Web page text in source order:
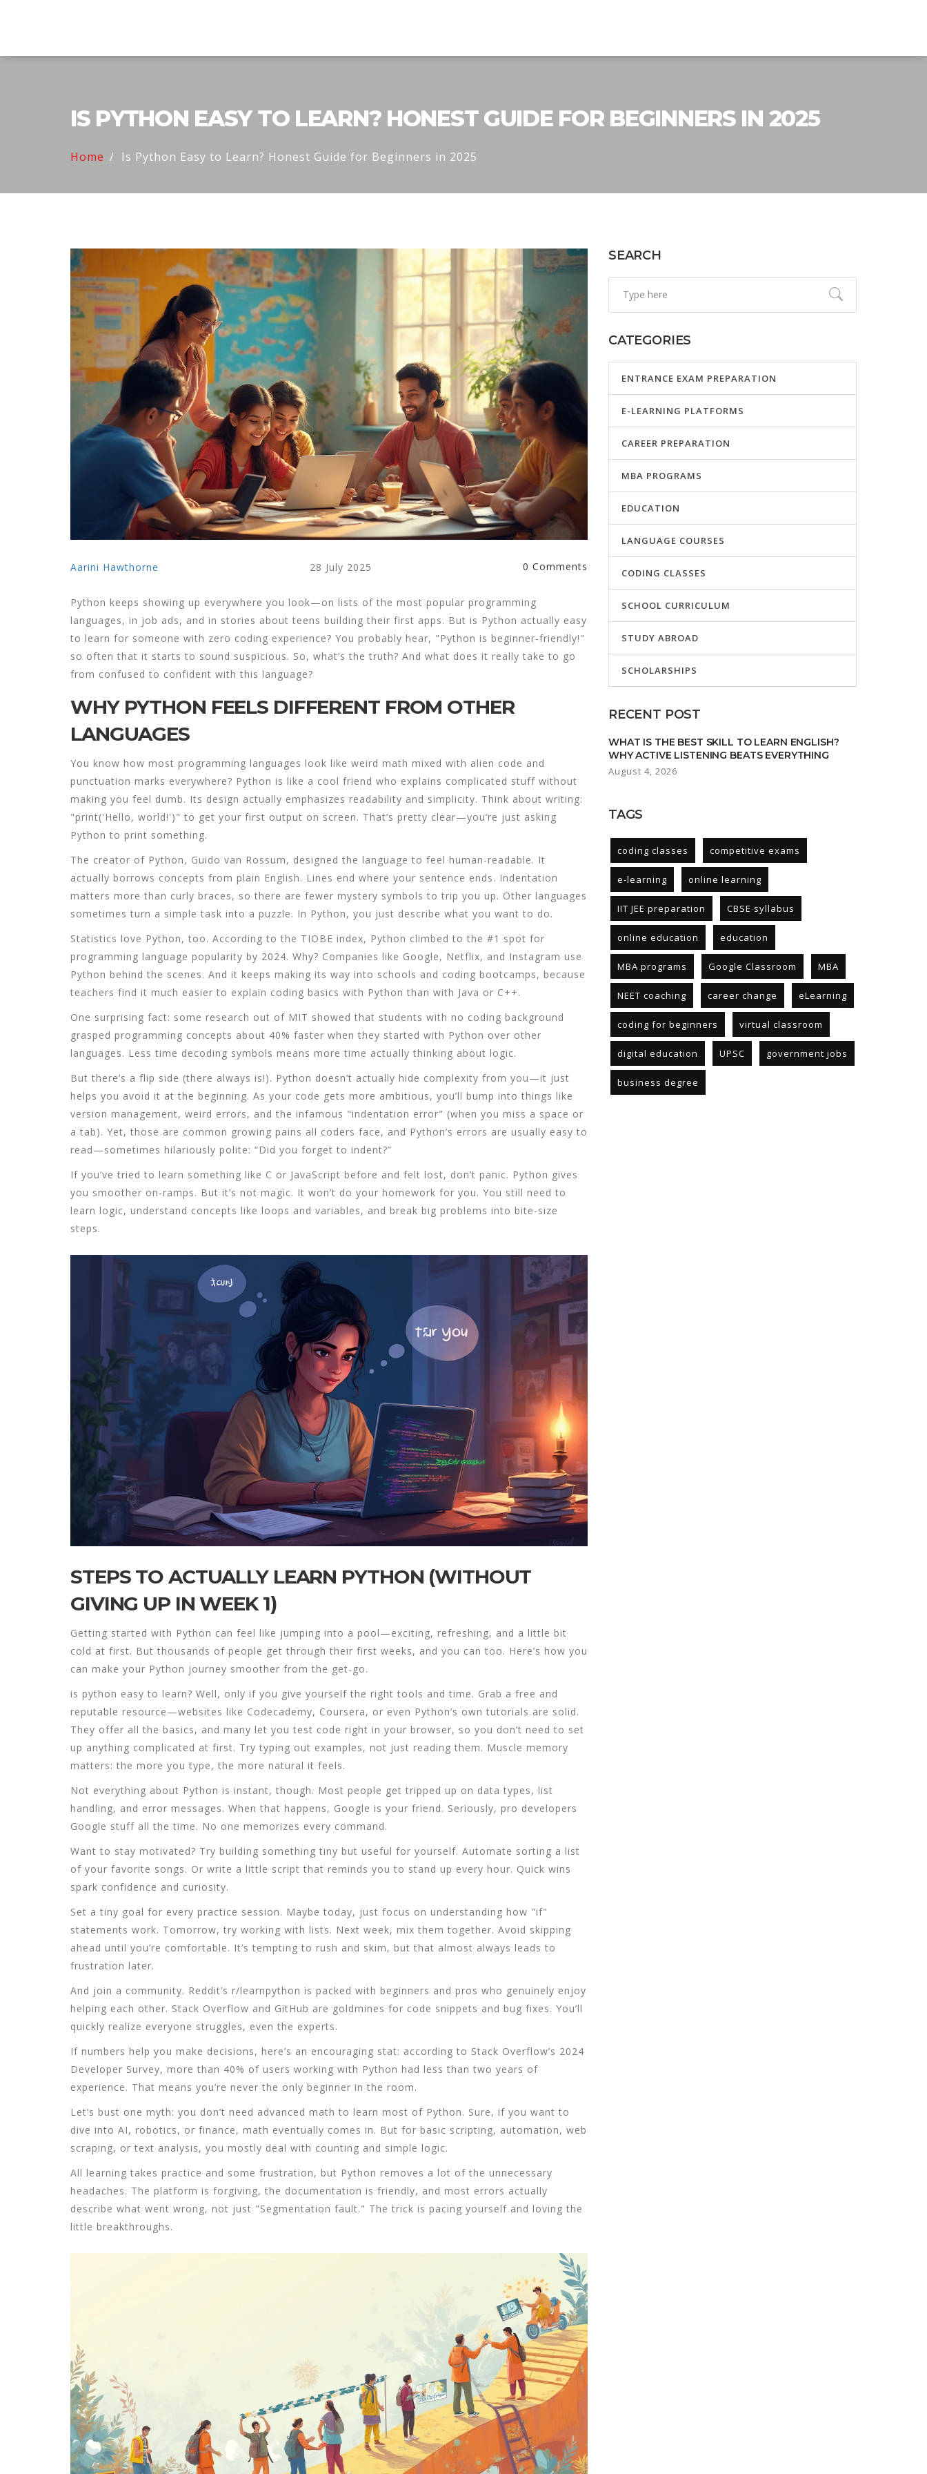
IS PYTHON EASY TO LEARN? HONEST GUIDE FOR BEGINNERS IN 2025
Home Is Python Easy to Learn? Honest Guide for Beginners in 2025
Aarini Hawthorne 28 July 2025 0 Comments
Python keeps showing up everywhere you look—on lists of the most popular programming
languages, in job ads, and in stories about teens building their first apps. But is Python actually easy
to learn for someone with zero coding experience? You probably hear, "Python is beginner-friendly!"
so often that it starts to sound suspicious. So, what’s the truth? And what does it really take to go
from confused to confident with this language?
WHY PYTHON FEELS DIFFERENT FROM OTHER
LANGUAGES
You know how most programming languages look like weird math mixed with alien code and
punctuation marks everywhere? Python is like a cool friend who explains complicated stuff without
making you feel dumb. Its design actually emphasizes readability and simplicity. Think about writing:
"print('Hello, world!')" to get your first output on screen. That’s pretty clear—you’re just asking
Python to print something.
The creator of Python, Guido van Rossum, designed the language to feel human-readable. It
actually borrows concepts from plain English. Lines end where your sentence ends. Indentation
matters more than curly braces, so there are fewer mystery symbols to trip you up. Other languages
sometimes turn a simple task into a puzzle. In Python, you just describe what you want to do.
Statistics love Python, too. According to the TIOBE index, Python climbed to the #1 spot for
programming language popularity by 2024. Why? Companies like Google, Netflix, and Instagram use
Python behind the scenes. And it keeps making its way into schools and coding bootcamps, because
teachers find it much easier to explain coding basics with Python than with Java or C++.
One surprising fact: some research out of MIT showed that students with no coding background
grasped programming concepts about 40% faster when they started with Python over other
languages. Less time decoding symbols means more time actually thinking about logic.
But there’s a flip side (there always is!). Python doesn’t actually hide complexity from you—it just
helps you avoid it at the beginning. As your code gets more ambitious, you’ll bump into things like
version management, weird errors, and the infamous "indentation error" (when you miss a space or
a tab). Yet, those are common growing pains all coders face, and Python’s errors are usually easy to
read—sometimes hilariously polite: “Did you forget to indent?”
If you’ve tried to learn something like C or JavaScript before and felt lost, don’t panic. Python gives
you smoother on-ramps. But it’s not magic. It won’t do your homework for you. You still need to
learn logic, understand concepts like loops and variables, and break big problems into bite-size
steps.
STEPS TO ACTUALLY LEARN PYTHON (WITHOUT
GIVING UP IN WEEK 1)
Getting started with Python can feel like jumping into a pool—exciting, refreshing, and a little bit
cold at first. But thousands of people get through their first weeks, and you can too. Here’s how you
can make your Python journey smoother from the get-go.
is python easy to learn? Well, only if you give yourself the right tools and time. Grab a free and
reputable resource—websites like Codecademy, Coursera, or even Python’s own tutorials are solid.
They offer all the basics, and many let you test code right in your browser, so you don’t need to set
up anything complicated at first. Try typing out examples, not just reading them. Muscle memory
matters: the more you type, the more natural it feels.
Not everything about Python is instant, though. Most people get tripped up on data types, list
handling, and error messages. When that happens, Google is your friend. Seriously, pro developers
Google stuff all the time. No one memorizes every command.
Want to stay motivated? Try building something tiny but useful for yourself. Automate sorting a list
of your favorite songs. Or write a little script that reminds you to stand up every hour. Quick wins
spark confidence and curiosity.
Set a tiny goal for every practice session. Maybe today, just focus on understanding how "if"
statements work. Tomorrow, try working with lists. Next week, mix them together. Avoid skipping
ahead until you’re comfortable. It’s tempting to rush and skim, but that almost always leads to
frustration later.
And join a community. Reddit’s r/learnpython is packed with beginners and pros who genuinely enjoy
helping each other. Stack Overflow and GitHub are goldmines for code snippets and bug fixes. You’ll
quickly realize everyone struggles, even the experts.
If numbers help you make decisions, here’s an encouraging stat: according to Stack Overflow’s 2024
Developer Survey, more than 40% of users working with Python had less than two years of
experience. That means you’re never the only beginner in the room.
Let’s bust one myth: you don’t need advanced math to learn most of Python. Sure, if you want to
dive into AI, robotics, or finance, math eventually comes in. But for basic scripting, automation, web
scraping, or text analysis, you mostly deal with counting and simple logic.
All learning takes practice and some frustration, but Python removes a lot of the unnecessary
headaches. The platform is forgiving, the documentation is friendly, and most errors actually
describe what went wrong, not just "Segmentation fault." The trick is pacing yourself and loving the
little breakthroughs.
SEARCH
CATEGORIES
ENTRANCE EXAM PREPARATION
E-LEARNING PLATFORMS
CAREER PREPARATION
MBA PROGRAMS
EDUCATION
LANGUAGE COURSES
CODING CLASSES
SCHOOL CURRICULUM
STUDY ABROAD
SCHOLARSHIPS
RECENT POST
WHAT IS THE BEST SKILL TO LEARN ENGLISH?
WHY ACTIVE LISTENING BEATS EVERYTHING
August 4, 2026
TAGS
coding classes competitive exams
e-learning online learning
IIT JEE preparation CBSE syllabus
online education education
MBA programs Google Classroom MBA
NEET coaching career change eLearning
coding for beginners virtual classroom
digital education UPSC government jobs
business degree